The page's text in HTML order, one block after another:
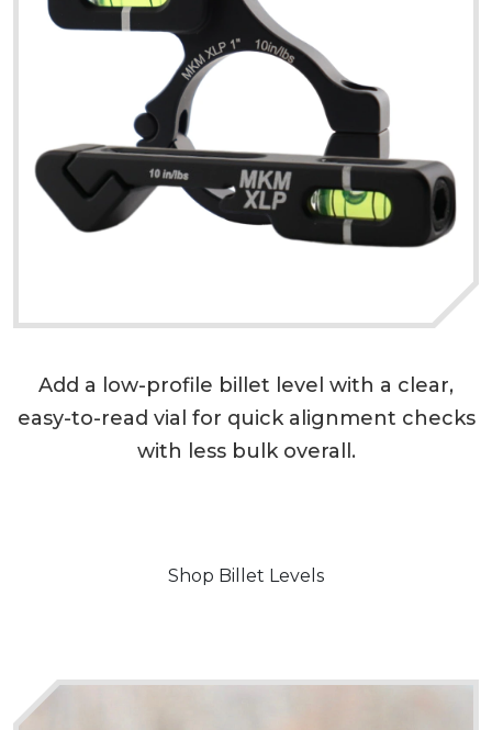
Add a low-profile billet level with a clear,
easy-to-read vial for quick alignment checks
with less bulk overall.
Shop Billet Levels